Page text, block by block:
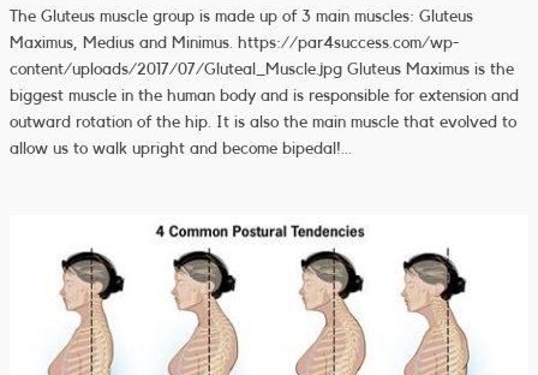
The Gluteus muscle group is made up of 3 main muscles: Gluteus
Maximus, Medius and Minimus. https://par4success.com/wp-
content/uploads/2017/07/Gluteal_Muscle.jpg Gluteus Maximus is the
biggest muscle in the human body and is responsible for extension and
outward rotation of the hip. It is also the main muscle that evolved to
allow us to walk upright and become bipedal!…